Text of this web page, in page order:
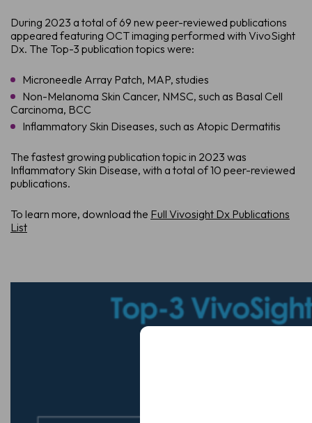
During 2023 a total of 69 new peer-reviewed publications
appeared featuring OCT imaging performed with VivoSight
Dx. The Top-3 publication topics were:
Microneedle Array Patch, MAP, studies
Non-Melanoma Skin Cancer, NMSC, such as Basal Cell
Carcinoma, BCC
Inflammatory Skin Diseases, such as Atopic Dermatitis
The fastest growing publication topic in 2023 was
Inflammatory Skin Disease, with a total of 10 peer-reviewed
publications.
To learn more, download the Full Vivosight Dx Publications
List
Full
Name